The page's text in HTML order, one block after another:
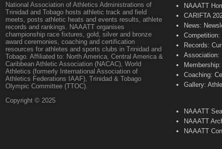
National Association of Athletics Administrations of
Trinidad and Tobago hosts athletic track and field
meets, posts athletic heats and events results, athlete
records and rankings. NAAATT organises
championship race fixtures, gold, silver and bronze
award ceremonies, coaching and certification
resources for athletes and sports clubs in Trinidad and
Tobago. Affiliated to: North America, Central America &
Caribbean Athletic Association (NACAC), World
Athletics (formerly International Association of
Athletics Federations IAAF), Trinidad & Tobago
Olympic Committee (TTOC).
Copyright © 2025
NAAATT
CARIFTA
News:
Records:
Association:
Coaching:
Gallery:
NAAATT
NAAATT
NAAATT